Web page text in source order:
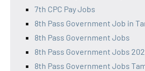
7th CPC Pay Jobs
8th Pass Government Job in
8th Pass Government Jobs
8th Pass Government Jobs
8th Pass Government Jobs